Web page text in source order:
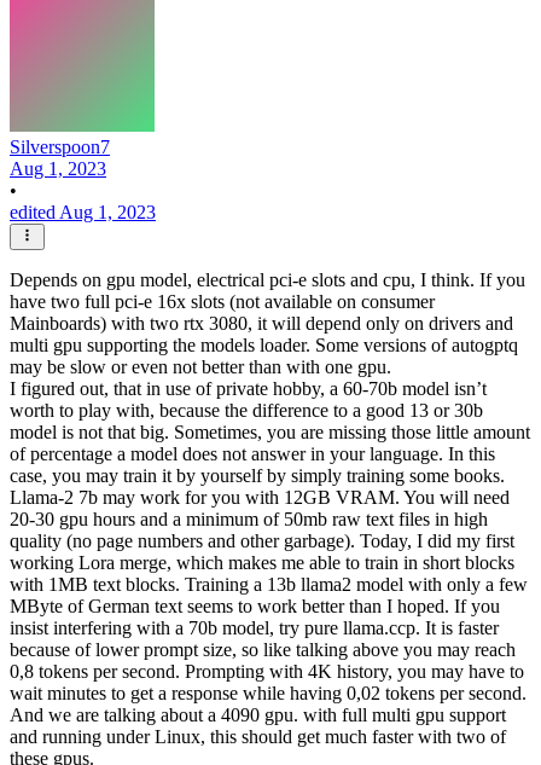
Silverspoon7
Aug 1, 2023
•
edited Aug 1, 2023
Depends on gpu model, electrical pci-e slots and cpu, I think. If you
have two full pci-e 16x slots (not available on consumer
Mainboards) with two rtx 3080, it will depend only on drivers and
multi gpu supporting the models loader. Some versions of autogptq
may be slow or even not better than with one gpu.
I figured out, that in use of private hobby, a 60-70b model isn’t
worth to play with, because the difference to a good 13 or 30b
model is not that big. Sometimes, you are missing those little amount
of percentage a model does not answer in your language. In this
case, you may train it by yourself by simply training some books.
Llama-2 7b may work for you with 12GB VRAM. You will need
20-30 gpu hours and a minimum of 50mb raw text files in high
quality (no page numbers and other garbage). Today, I did my first
working Lora merge, which makes me able to train in short blocks
with 1MB text blocks. Training a 13b llama2 model with only a few
MByte of German text seems to work better than I hoped. If you
insist interfering with a 70b model, try pure llama.ccp. It is faster
because of lower prompt size, so like talking above you may reach
0,8 tokens per second. Prompting with 4K history, you may have to
wait minutes to get a response while having 0,02 tokens per second.
And we are talking about a 4090 gpu. with full multi gpu support
and running under Linux, this should get much faster with two of
these gpus.